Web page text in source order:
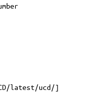
latest/ucd/]